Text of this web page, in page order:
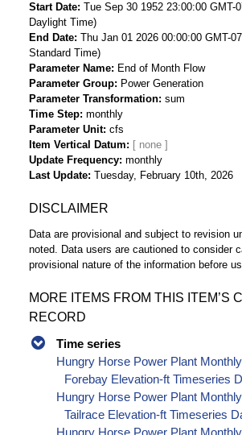
Start Date Tue Sep 30 1952 23:00:00 GMT-
Daylight Time)
End Date Thu Jan 01 2026 00:00:00 GMT-
Standard Time)
Parameter Name
End of Month Flow
Parameter Group
Power Generation
Parameter Transformation sum
Time Step monthly
Parameter Unit cfs
Item Vertical Datum
Update Frequency monthly
Last Update Tuesday, February 10th, 2026
DISCLAIMER
Data are provisional and subject to revision
noted. Data users are cautioned to consider
provisional nature of the information before
MORE ITEMS FROM THIS ITEM’S
RECORD
Time series
Hungry Horse Power Plant
Forebay Elevation-ft Timeseries
Hungry Horse Power Plant
Tailrace Elevation-ft Timeseries